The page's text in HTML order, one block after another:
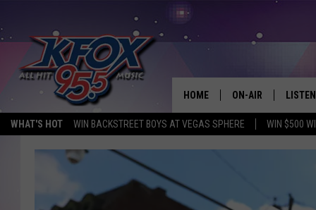
WHAT'S HOT WIN BACKSTREET BOYS AT VEGAS SPHERE WIN $500
HOME ON-AIR
KIDD KRADDICK IN
LISTEN
LISTEN